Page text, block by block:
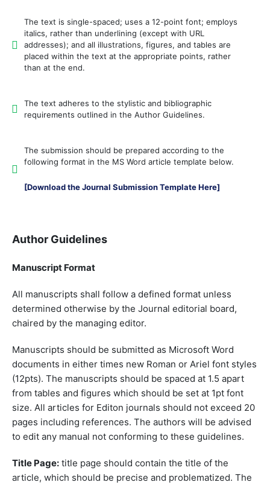
The text is single-spaced; uses a 12-point font; employs
italics, rather than underlining (except with URL
addresses); and all illustrations, figures, and tables are
placed within the text at the appropriate points, rather
than at the end.
The text adheres to the stylistic and bibliographic
requirements outlined in the Author Guidelines.
The submission should be prepared according to the
following format in the MS Word article template below.
[Download the Journal Submission Template Here]
Author Guidelines
Manuscript Format
All manuscripts shall follow a defined format unless
determined otherwise by the Journal editorial board,
chaired by the managing editor.
Manuscripts should be submitted as Microsoft Word
documents in either times new Roman or Ariel font styles
(12pts). The manuscripts should be spaced at 1.5 apart
from tables and figures which should be set at 1pt font
size. All articles for Editon journals should not exceed 20
pages including references. The authors will be advised
to edit any manual not conforming to these guidelines.
Title Page:title page should contain the title of the
article, which should be precise and problematized. The